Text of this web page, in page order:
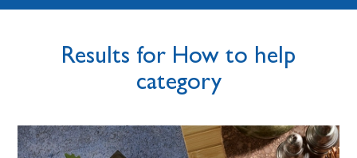
Results for How to help
category